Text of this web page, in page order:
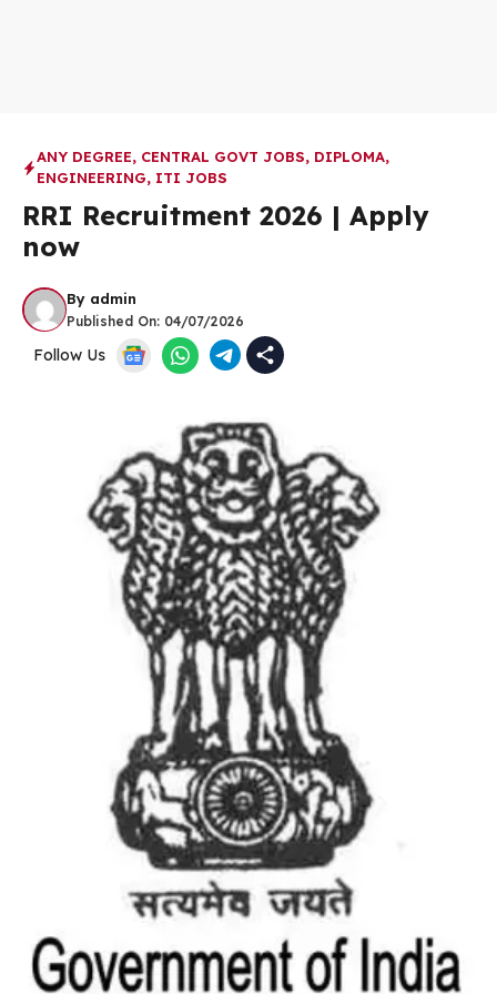
ANY DEGREE, CENTRAL GOVT JOBS, DIPLOMA,
ENGINEERING, ITI JOBS
RRI Recruitment 2026 | Apply
now
By admin
Published On: 04/07/2026
Follow Us